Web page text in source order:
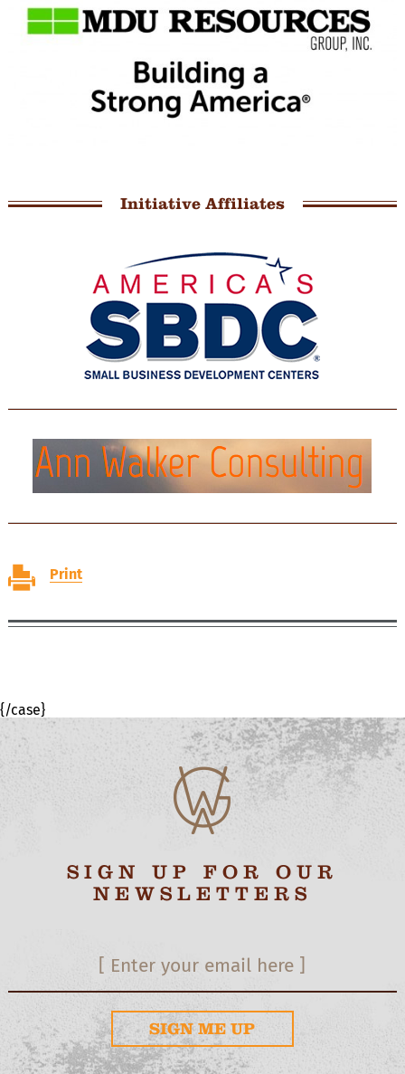
Initiative Affiliates
Print
{/case}
SIGN UP FOR OUR
NEWSLETTERS
SIGN ME UP